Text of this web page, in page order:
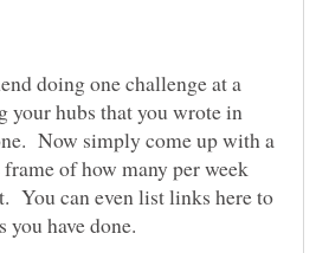
doing one challenge at a
hubs that you wrote in
Now simply come up with a
of how many per week
You can even list links here to